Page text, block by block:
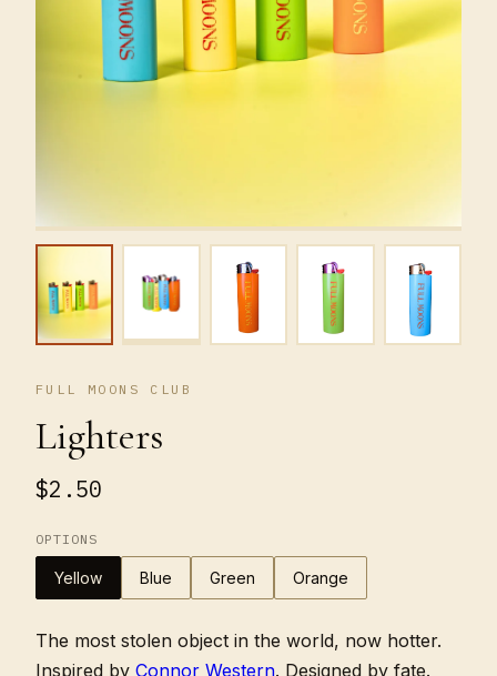
FULL MOONS CLUB
Lighters
$2.50
OPTIONS
Yellow Blue Green Orange
The most stolen object in the world, now hotter.
Inspired by Connor Western. Designed by fate.